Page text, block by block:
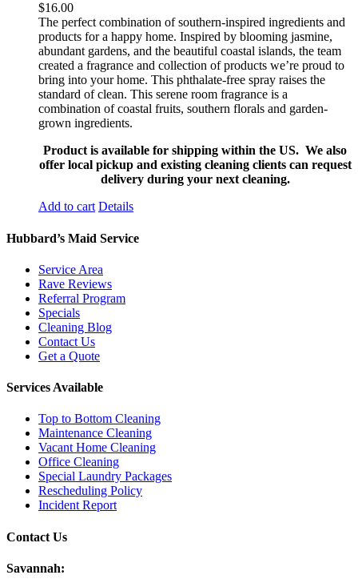
$16.00
The perfect combination of southern-inspired ingredients and
products for a happy home. Inspired by blooming jasmine,
abundant gardens, and the beautiful coastal islands, the team
created a fragrance and collection of products we’re proud to
bring into your home. This phthalate-free spray raises the
standard of clean. This serene room fragrance is a
combination of coastal fruits, southern florals and garden-
grown ingredients.
Product is available for shipping within the US. We also
offer local pickup and existing cleaning clients can request
delivery during your next cleaning.
Add to cart Details
Hubbard’s Maid Service
Service Area
Rave Reviews
Referral Program
Specials
Cleaning Blog
Contact Us
Get a Quote
Services Available
Top to Bottom Cleaning
Maintenance Cleaning
Vacant Home Cleaning
Office Cleaning
Special Laundry Packages
Rescheduling Policy
Incident Report
Contact Us
Savannah: